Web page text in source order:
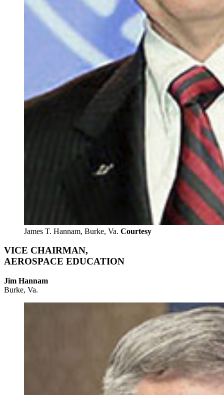
James T. Hannam, Burke, Va. Courtesy
VICE CHAIRMAN,
AEROSPACE EDUCATION
Jim Hannam
Burke, Va.